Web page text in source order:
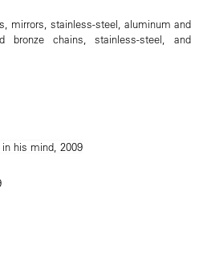
mirrors, stainless-steel, aluminum and
chains, stainless-steel, and